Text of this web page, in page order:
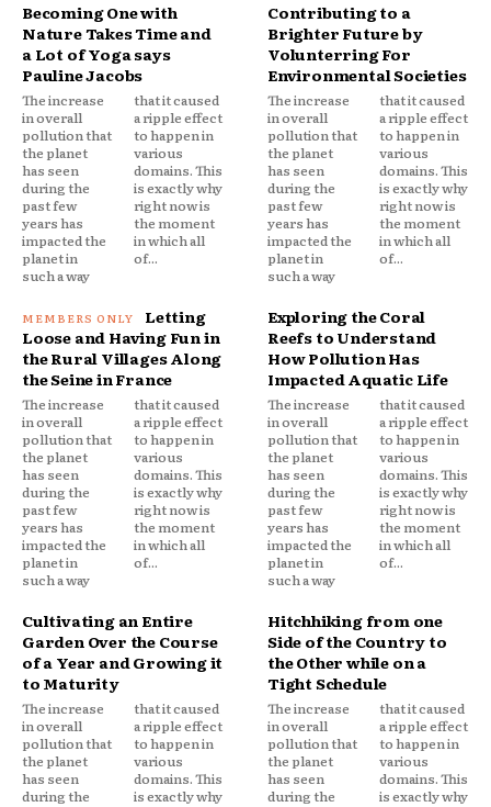
Becoming One with
Nature Takes Time and
a Lot of Yoga says
Pauline Jacobs
The increase
in overall
pollution that
the planet
has seen
during the
past few
years has
impacted the
planet in
such a way
that it caused
a ripple effect
to happen in
various
domains. This
is exactly why
right now is
the moment
in which all
of...
Contributing to a
Brighter Future by
Volunterring For
Environmental Societies
The increase
in overall
pollution that
the planet
has seen
during the
past few
years has
impacted the
planet in
such a way
that it caused
a ripple effect
to happen in
various
domains. This
is exactly why
right now is
the moment
in which all
of...
Letting
Loose and Having Fun in
the Rural Villages Along
the Seine in France
The increase
in overall
pollution that
the planet
has seen
during the
past few
years has
impacted the
planet in
such a way
that it caused
a ripple effect
to happen in
various
domains. This
is exactly why
right now is
the moment
in which all
of...
Exploring the Coral
Reefs to Understand
How Pollution Has
Impacted Aquatic Life
The increase
in overall
pollution that
the planet
has seen
during the
past few
years has
impacted the
planet in
such a way
that it caused
a ripple effect
to happen in
various
domains. This
is exactly why
right now is
the moment
in which all
of...
Cultivating an Entire
Garden Over the Course
of a Year and Growing it
to Maturity
The increase
in overall
pollution that
the planet
has seen
during the
that it caused
a ripple effect
to happen in
various
domains. This
is exactly why
Hitchhiking from one
Side of the Country to
the Other while on a
Tight Schedule
The increase
in overall
pollution that
the planet
has seen
during the
that it caused
a ripple effect
to happen in
various
domains. This
is exactly why